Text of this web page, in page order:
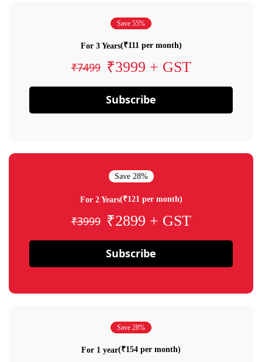
Save 55%
For 3 Years(₹111 per month)
₹7499 ₹3999 + GST
Subscribe
Save 28%
For 2 Years(₹121 per month)
₹3999 ₹2899 + GST
Subscribe
Save 28%
For 1 year(₹154 per month)